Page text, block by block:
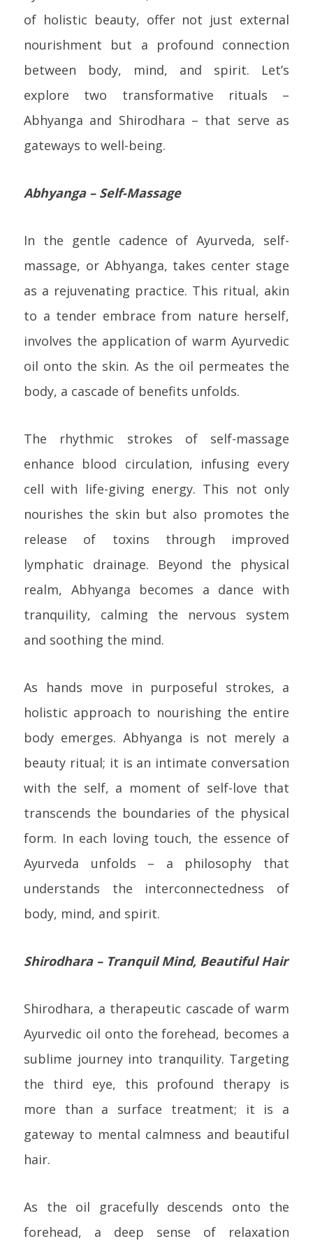
of holistic beauty, offer not just external
nourishment but a profound connection
between body, mind, and spirit. Let’s
explore two transformative rituals –
Abhyanga and Shirodhara – that serve as
gateways to well-being.
Abhyanga – Self-Massage
In the gentle cadence of Ayurveda, self-
massage, or Abhyanga, takes center stage
as a rejuvenating practice. This ritual, akin
to a tender embrace from nature herself,
involves the application of warm Ayurvedic
oil onto the skin. As the oil permeates the
body, a cascade of benefits unfolds.
The rhythmic strokes of self-massage
enhance blood circulation, infusing every
cell with life-giving energy. This not only
nourishes the skin but also promotes the
release of toxins through improved
lymphatic drainage. Beyond the physical
realm, Abhyanga becomes a dance with
tranquility, calming the nervous system
and soothing the mind.
As hands move in purposeful strokes, a
holistic approach to nourishing the entire
body emerges. Abhyanga is not merely a
beauty ritual; it is an intimate conversation
with the self, a moment of self-love that
transcends the boundaries of the physical
form. In each loving touch, the essence of
Ayurveda unfolds – a philosophy that
understands the interconnectedness of
body, mind, and spirit.
Shirodhara – Tranquil Mind, Beautiful Hair
Shirodhara, a therapeutic cascade of warm
Ayurvedic oil onto the forehead, becomes a
sublime journey into tranquility. Targeting
the third eye, this profound therapy is
more than a surface treatment; it is a
gateway to mental calmness and beautiful
hair.
As the oil gracefully descends onto the
forehead, a deep sense of relaxation